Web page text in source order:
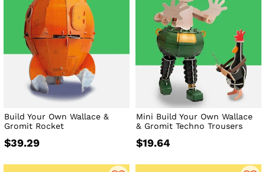
Build Your Own Wallace &
Gromit Rocket
$39.29
Mini Build Your Own Wallace
& Gromit Techno Trousers
$19.64